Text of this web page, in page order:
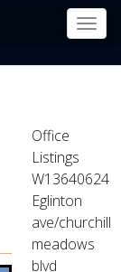
Office
Listings
W13640624
Eglinton
ave/churchill
meadows
blvd